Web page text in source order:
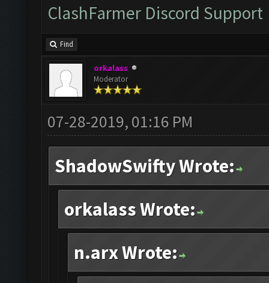
ClashFarmer Discord Support
Find
orkalass
Moderator
07-28-2019, 01:16 PM
ShadowSwifty Wrote:
orkalass Wrote:
n.arx Wrote: